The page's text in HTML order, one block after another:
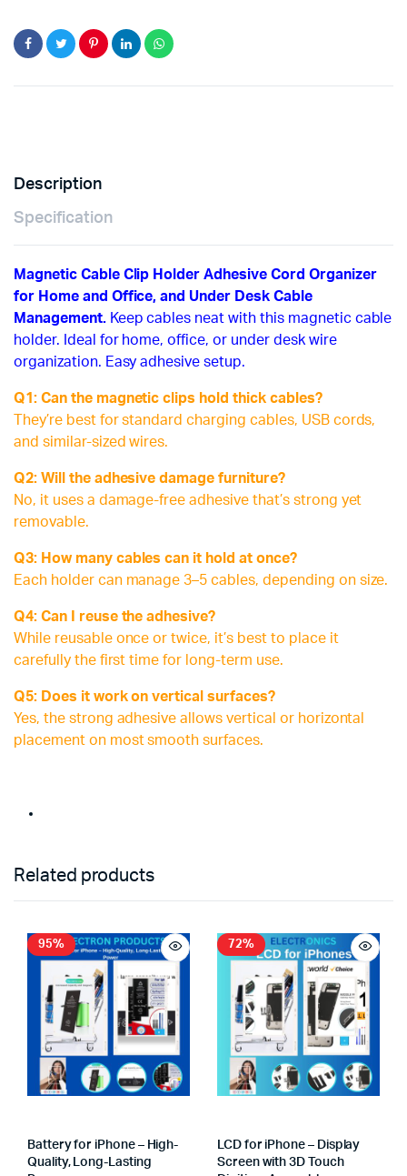
Description
Specification
Magnetic Cable Clip Holder Adhesive Cord Organizer
for Home and Office, and Under Desk Cable
Management. Keep cables neat with this magnetic cable
holder. Ideal for home, office, or under desk wire
organization. Easy adhesive setup.
Q1: Can the magnetic clips hold thick cables?
They’re best for standard charging cables, USB cords,
and similar-sized wires.
Q2: Will the adhesive damage furniture?
No, it uses a damage-free adhesive that’s strong yet
removable.
Q3: How many cables can it hold at once?
Each holder can manage 3–5 cables, depending on size.
Q4: Can I reuse the adhesive?
While reusable once or twice, it’s best to place it
carefully the first time for long-term use.
Q5: Does it work on vertical surfaces?
Yes, the strong adhesive allows vertical or horizontal
placement on most smooth surfaces.
Related products
95%
Battery for iPhone – High-
Quality, Long-Lasting
72%
LCD for iPhone – Display
Screen with 3D Touch